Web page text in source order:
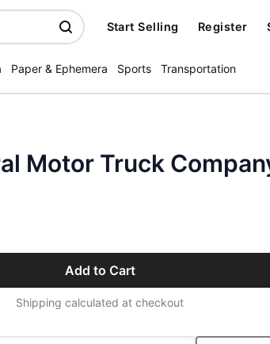
Start Selling Register
Paper & Ephemera Sports Transportation
Motor Truck
Add to Cart
Shipping calculated at checkout